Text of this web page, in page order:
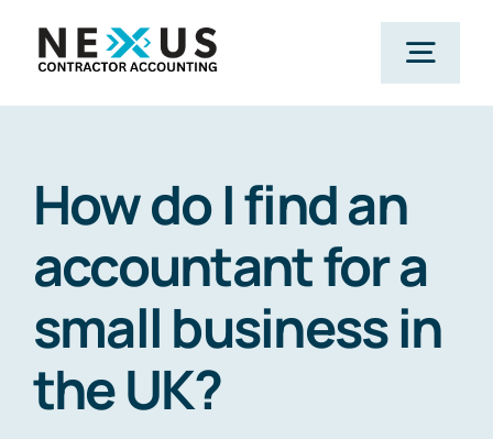
What We Do
Who We Help
Our Package
How do I find an
accountant for a
small business in
the UK?